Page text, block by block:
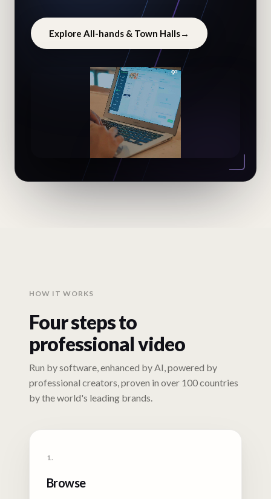
Explore All-hands & Town Halls→
HOW IT WORKS
Four steps to
professional video
Run by software, enhanced by AI, powered by
professional creators, proven in over 100 countries
by the world's leading brands.
1.
Browse